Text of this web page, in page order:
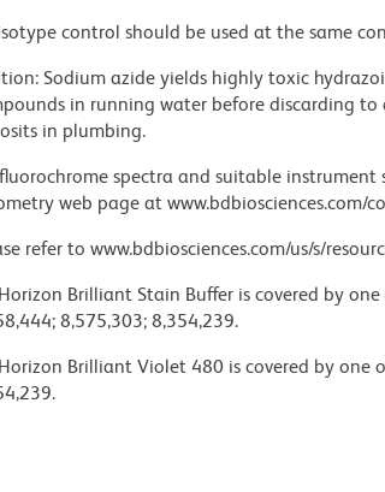
control should be used at the same
Sodium azide yields highly toxic
in running water before discarding
in plumbing.
spectra and suitable
web page at www.bdbiosciences.com/
refer to www.bdbiosciences.com/us/s/
Brilliant Stain Buffer is covered by
8,575,303; 8,354,239.
Brilliant Violet 480 is covered by